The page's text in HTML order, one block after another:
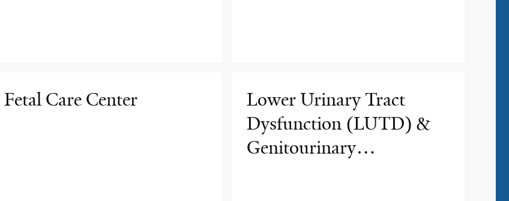
Fetal Care Center
Lower Urinary Tract
Dysfunction (LUTD) &
Genitourinary